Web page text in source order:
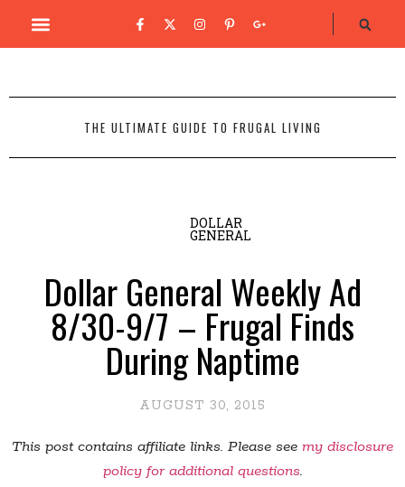
THE ULTIMATE GUIDE TO FRUGAL LIVING
DOLLAR
GENERAL
Dollar General Weekly Ad
8/30-9/7 – Frugal Finds
During Naptime
AUGUST 30, 2015
This post contains affiliate links. Please see my disclosure
policy for additional questions.